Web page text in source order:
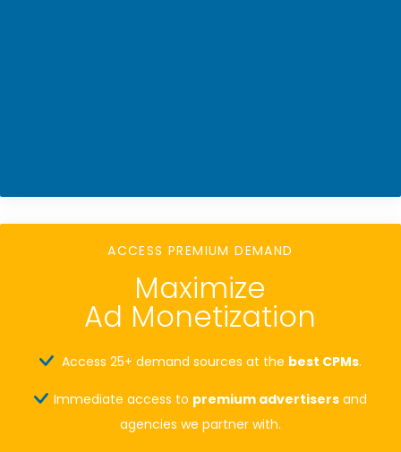
ACCESS PREMIUM DEMAND
Maximize
Ad Monetization
Access 25+ demand sources at the best CPMs.
Immediate access to premium advertisers and
agencies we partner with.